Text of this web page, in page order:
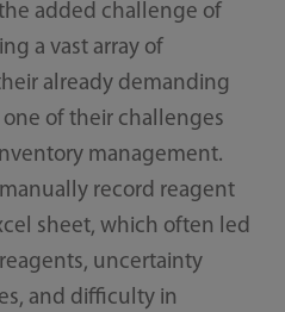
added challenge of
a vast array of
already demanding
of their challenges
management.
record reagent
sheet, which often led
uncertainty
and difficulty in